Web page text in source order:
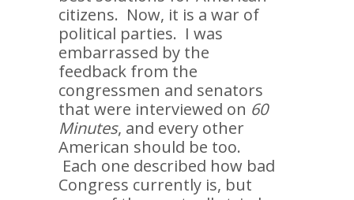
citizens. Now, it is a war of
political parties. I was
embarrassed by the
feedback from the
congressmen and senators
that were interviewed on 60
Minutes, and every other
American should be too.
Each one described how bad
Congress currently is, but